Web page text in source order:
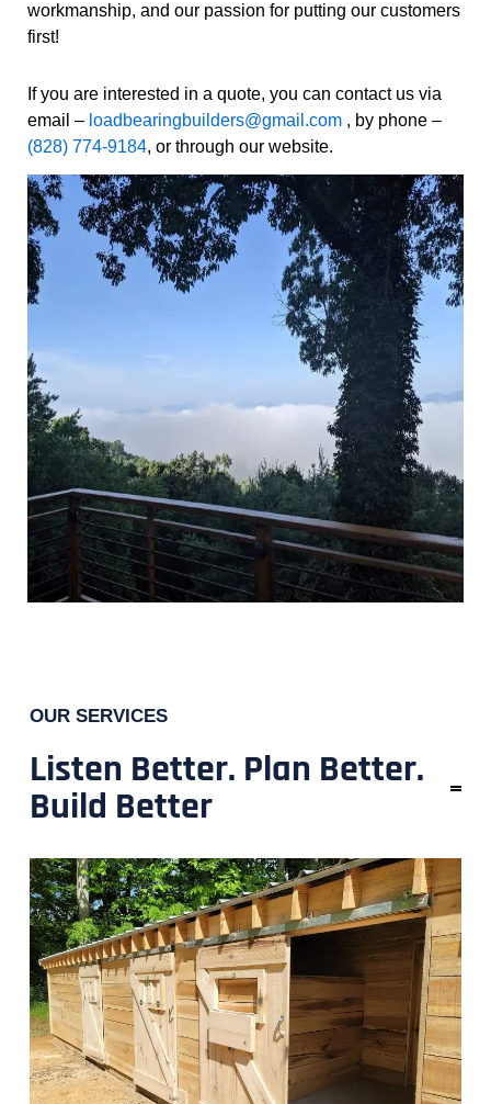
workmanship, and our passion for putting our customers
first!
If you are interested in a quote, you can contact us via
email – loadbearingbuilders@gmail.com , by phone –
(828) 774-9184, or through our website.
OUR SERVICES
Listen Better. Plan Better.
Build Better